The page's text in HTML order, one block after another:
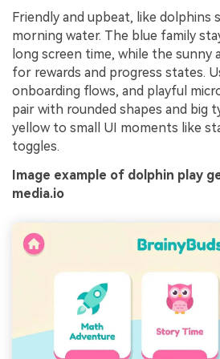
Friendly and upbeat, like dolphins
morning water. The blue family
long screen time, while the sunny
for rewards and progress states.
onboarding flows, and playful
pair with rounded shapes and big
yellow to small UI moments like
toggles.
Image example of dolphin play
media.io